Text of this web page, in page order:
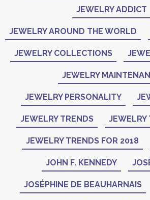
JEWELRY ADDICT
JEWELRY AROUND THE WORLD
JEWELRY COLLECTIONS
JEWELRY
JEWELRY PERSONALITY
JEWELRY TRENDS JEWELRY
JEWELRY TRENDS FOR 2018
JOHN F. KENNEDY
JOSÉPHINE DE BEAUHARNAIS